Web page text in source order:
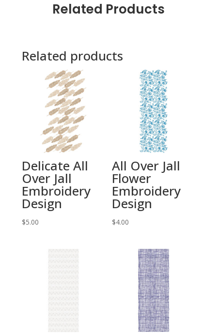
Related Products
Related products
Delicate All
Over Jall
Embroidery
Design
$5.00
All Over Jall
Flower
Embroidery
Design
$4.00